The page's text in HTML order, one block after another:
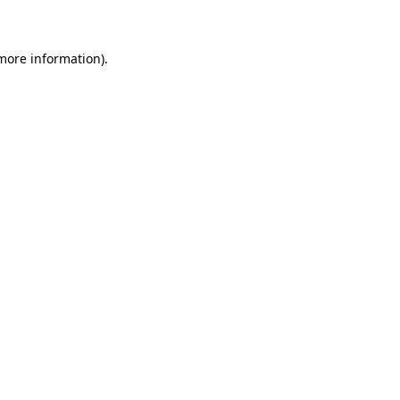
information).